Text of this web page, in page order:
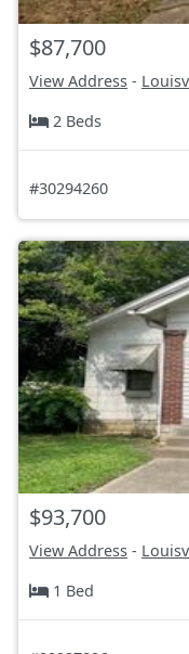
$87,700
View Address -
2 Beds
#30294260
$93,700
View Address -
1 Bed